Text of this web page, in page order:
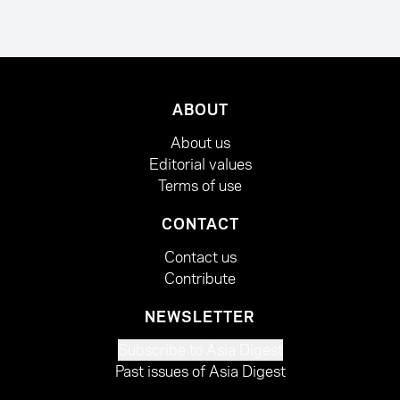
ABOUT
About us
Editorial values
Terms of use
CONTACT
Contact us
Contribute
NEWSLETTER
Past issues of Asia Digest